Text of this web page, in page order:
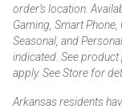
order’s location.
Gaming, Smart
Seasonal, and
indicated. See
apply. See Store for
Arkansas residents